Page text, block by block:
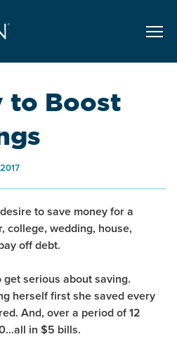
to Boost
to save money for a
college, wedding, house,
off debt.
get serious about saving.
herself first she saved every
And, over a period of 12
in $5 bills.